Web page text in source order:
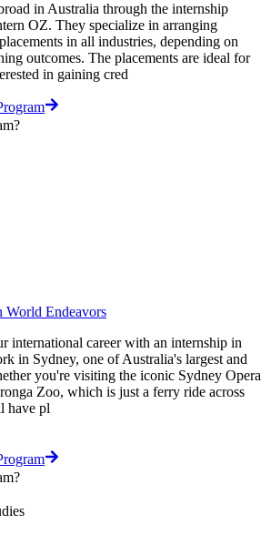
in Australia through the internship
OZ. They specialize in arranging
in all industries, depending on
outcomes. The placements are ideal for
in gaining cred
World Endeavors
international career with an internship in
in Sydney, one of Australia's largest and
you're visiting the iconic Sydney Opera
Zoo, which is just a ferry ride across
have pl